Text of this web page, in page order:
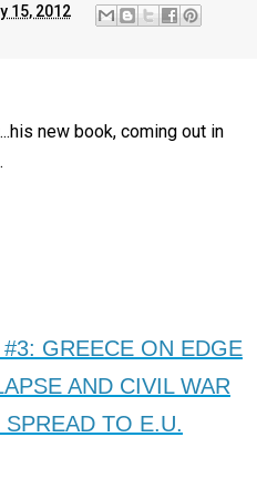
15, 2012
new book, coming out in
GREECE ON EDGE
AND CIVIL WAR
TO E.U.